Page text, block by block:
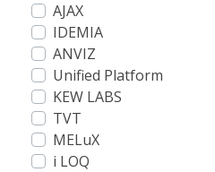
AJAX
IDEMIA
ANVIZ
Unified Platform
KEW LABS
TVT
MELuX
i LOQ